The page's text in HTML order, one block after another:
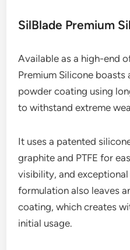
SilBlade Premium
Available as a high-end
Premium Silicone
powder coating using
to withstand extreme
It uses a patented
graphite and PTFE for
visibility, and
formulation also leaves
coating, which creates
initial usage.